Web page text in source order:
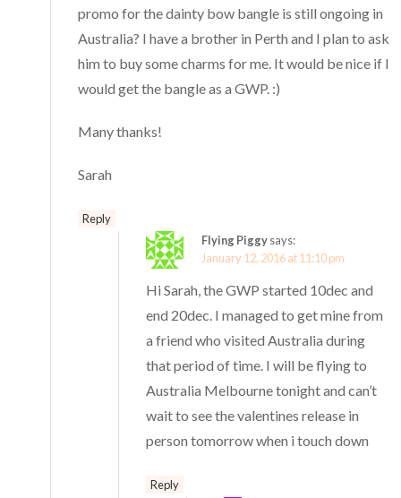
promo for the dainty bow bangle is still ongoing in
Australia? I have a brother in Perth and I plan to ask
him to buy some charms for me. It would be nice if I
would get the bangle as a GWP. :)
Many thanks!
Sarah
Reply
Flying Piggysays:
January 12, 2016 at 11:10 pm
Hi Sarah, the GWP started 10dec and
end 20dec. I managed to get mine from
a friend who visited Australia during
that period of time. I will be flying to
Australia Melbourne tonight and can’t
wait to see the valentines release in
person tomorrow when i touch down
Reply